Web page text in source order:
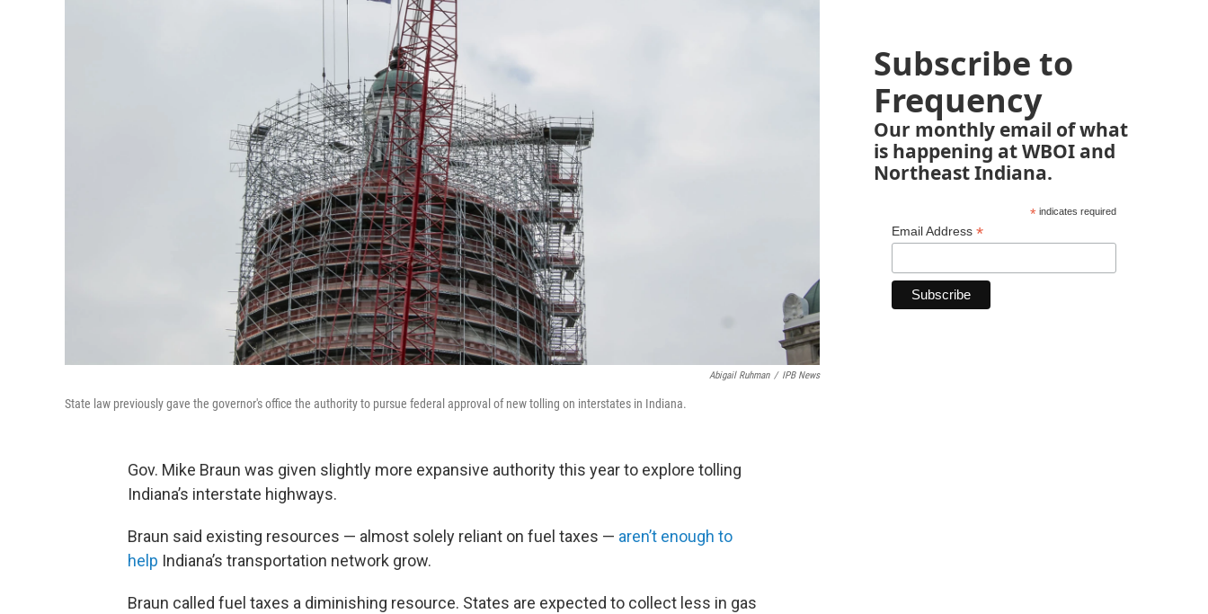
Abigail Ruhman / IPB News
State law previously gave the governor's office the authority to pursue federal approval of new tolling on interstates in Indiana.
Gov. Mike Braun was given slightly more expansive authority this year to explore tolling
Indiana’s interstate highways.
Braun said existing resources — almost solely reliant on fuel taxes — aren’t enough to
help Indiana’s transportation network grow.
Braun called fuel taxes a diminishing resource. States are expected to collect less in gas
Subscribe to
Frequency
Our monthly email of what
is happening at WBOI and
Northeast Indiana.
*indicates required
Email Address *